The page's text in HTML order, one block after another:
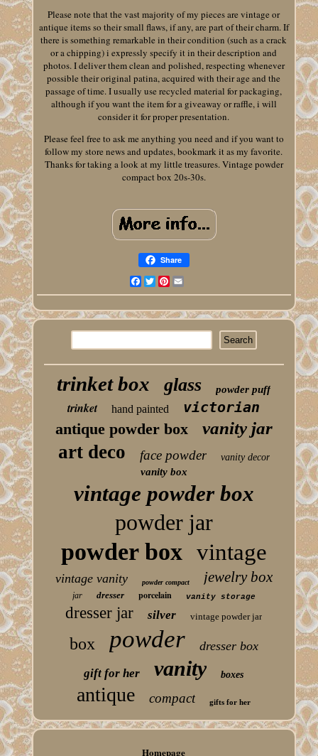
Please note that the vast majority of my pieces are vintage or
antique items so their small flaws, if any, are part of their charm. If
there is something remarkable in their condition (such as a crack
or a chipping) i expressly specify it in their description and
photos. I deliver them clean and polished, respecting whenever
possible their original patina, acquired with their age and the
passage of time. I usually use recycled material for packaging,
although if you want the item for a giveaway or raffle, i will
consider it for proper presentation.
Please feel free to ask me anything you need and if you want to
follow my store news and updates, bookmark it as my favorite.
Thanks for taking a look at my little treasures. Vintage powder
compact box 20s-30s.
Share
Facebook
TwitterPinterest
trinket box glass powder puff
trinket hand painted victorian
antique powder box vanity jar
art deco face powder vanity decor
vanity box
vintage powder box
powder jar
powder box vintage
vintage vanity powder compact jewelry box
jar dresser porcelain vanity storage
dresser jar silver vintage powder jar
box powder dresser box
gift for her vanity boxes
antique compact gifts for her
Homepage